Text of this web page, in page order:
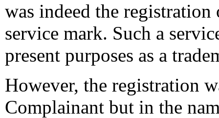
was indeed the registration
service mark. Such a
present purposes as a
However, the registration
Complainant but in the